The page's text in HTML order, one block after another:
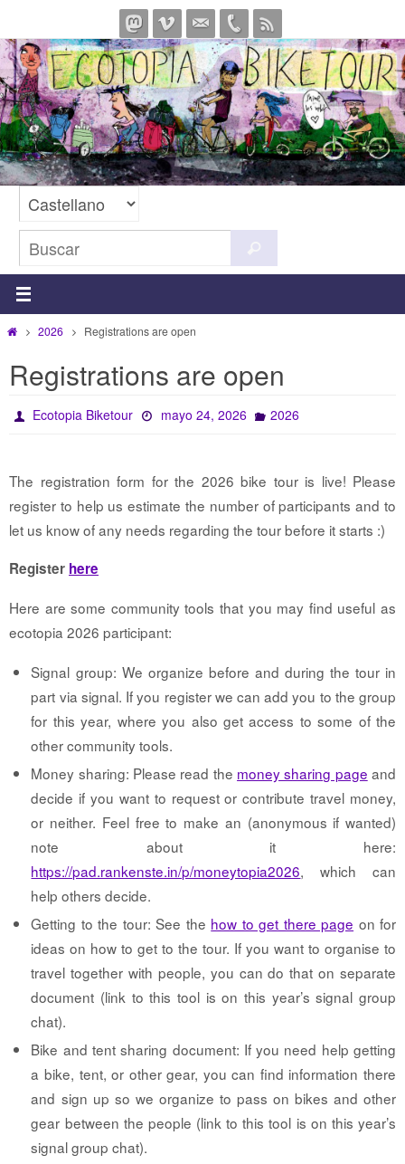
al
contenido
Inicio2026 Registrations are open
Registrations are open
Ecotopia Biketour mayo 24, 2026 2026
The registration form for the 2026 bike tour is live! Please
register to help us estimate the number of participants and to
let us know of any needs regarding the tour before it starts :)
Register here
Here are some community tools that you may find useful as
ecotopia 2026 participant:
Signal group: We organize before and during the tour in
part via signal. If you register we can add you to the group
for this year, where you also get access to some of the
other community tools.
Money sharing: Please read the money sharing page and
decide if you want to request or contribute travel money,
or neither. Feel free to make an (anonymous if wanted)
note about it here:
https://pad.rankenste.in/p/moneytopia2026, which can
help others decide.
Getting to the tour: See the how to get there page on for
ideas on how to get to the tour. If you want to organise to
travel together with people, you can do that on separate
document (link to this tool is on this year’s signal group
chat).
Bike and tent sharing document: If you need help getting
a bike, tent, or other gear, you can find information there
and sign up so we organize to pass on bikes and other
gear between the people (link to this tool is on this year’s
signal group chat).